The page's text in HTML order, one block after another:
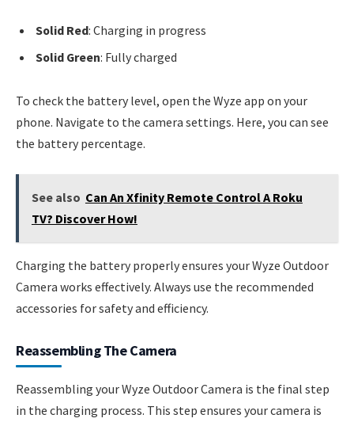
Solid Red: Charging in progress
Solid Green: Fully charged
To check the battery level, open the Wyze app on your
phone. Navigate to the camera settings. Here, you can see
the battery percentage.
See also Can An Xfinity Remote Control A Roku
TV? Discover How!
Charging the battery properly ensures your Wyze Outdoor
Camera works effectively. Always use the recommended
accessories for safety and efficiency.
Reassembling The Camera
Reassembling your Wyze Outdoor Camera is the final step
in the charging process. This step ensures your camera is